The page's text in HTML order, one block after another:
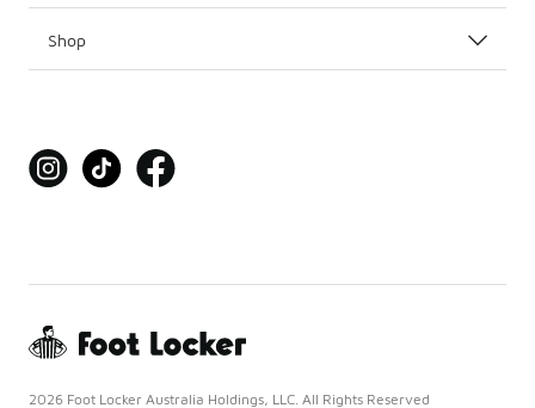
Shop
2026 Foot Locker Australia Holdings, LLC. All Rights Reserved